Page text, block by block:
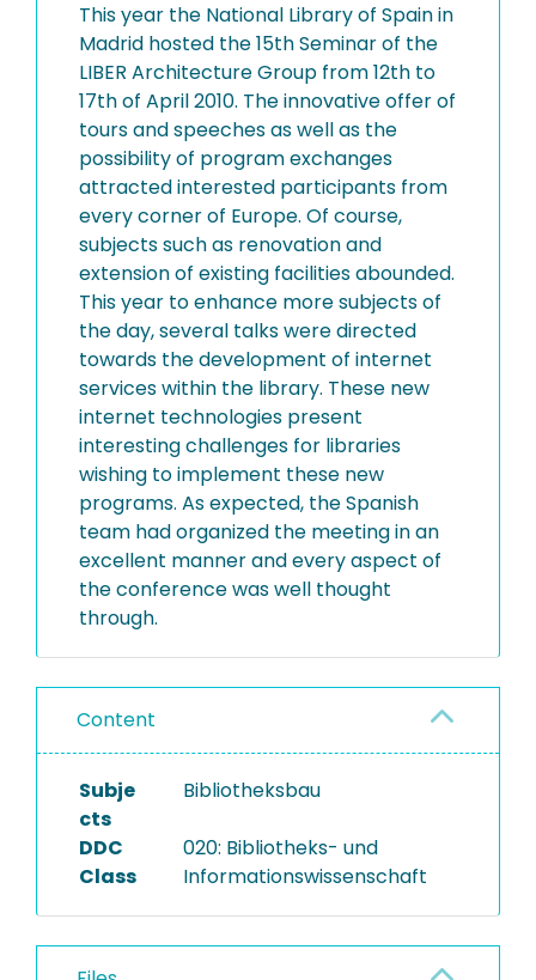
This year the National Library of Spain in
Madrid hosted the 15th Seminar of the
LIBER Architecture Group from 12th to
17th of April 2010. The innovative offer of
tours and speeches as well as the
possibility of program exchanges
attracted interested participants from
every corner of Europe. Of course,
subjects such as renovation and
extension of existing facilities abounded.
This year to enhance more subjects of
the day, several talks were directed
towards the development of internet
services within the library. These new
internet technologies present
interesting challenges for libraries
wishing to implement these new
programs. As expected, the Spanish
team had organized the meeting in an
excellent manner and every aspect of
the conference was well thought
through.
Content
Subje
cts
Bibliotheksbau
DDC
Class
020: Bibliotheks- und
Informationswissenschaft